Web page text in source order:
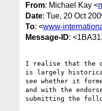
From: Michael Kay <
Date: Tue, 20 Oct
To: <www-
Message-ID:
I realise that the
is largely
see whether it
and with the
submitting the